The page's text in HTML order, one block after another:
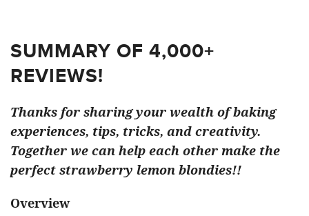
SUMMARY OF 4,000+
REVIEWS!
Thanks for sharing your wealth of baking
experiences, tips, tricks, and creativity.
Together we can help each other make the
perfect strawberry lemon blondies!!
Overview